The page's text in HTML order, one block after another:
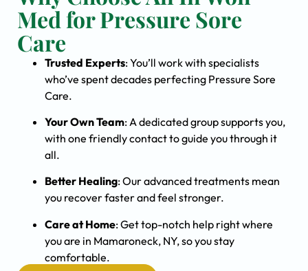
Med for Pressure Sore
Care
Trusted Experts: You’ll work with specialists
who’ve spent decades perfecting Pressure Sore
Care.
Your Own Team: A dedicated group supports you,
with one friendly contact to guide you through it
all.
Better Healing: Our advanced treatments mean
you recover faster and feel stronger.
Care at Home: Get top-notch help right where
you are in Mamaroneck, NY, so you stay
comfortable.